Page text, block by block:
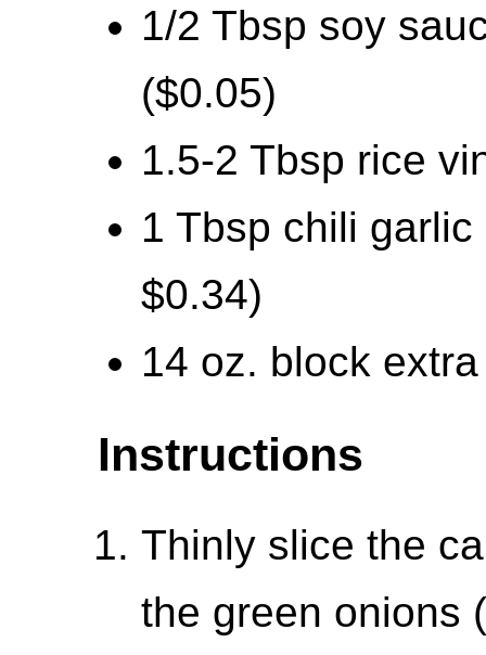
1/2 Tbsp soy
($0.05)
1.5-2 Tbsp rice
1 Tbsp chili
$0.34)
14 oz. block
Instructions
Thinly slice the
the green onions